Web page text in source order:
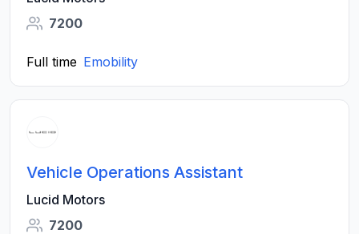
7200
Full time Emobility
Vehicle Operations Assistant
Lucid Motors
7200